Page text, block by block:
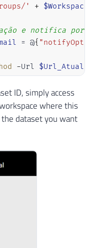
' +
e notifica por
= @{
-Url
ID, simply access
where this
dataset you want